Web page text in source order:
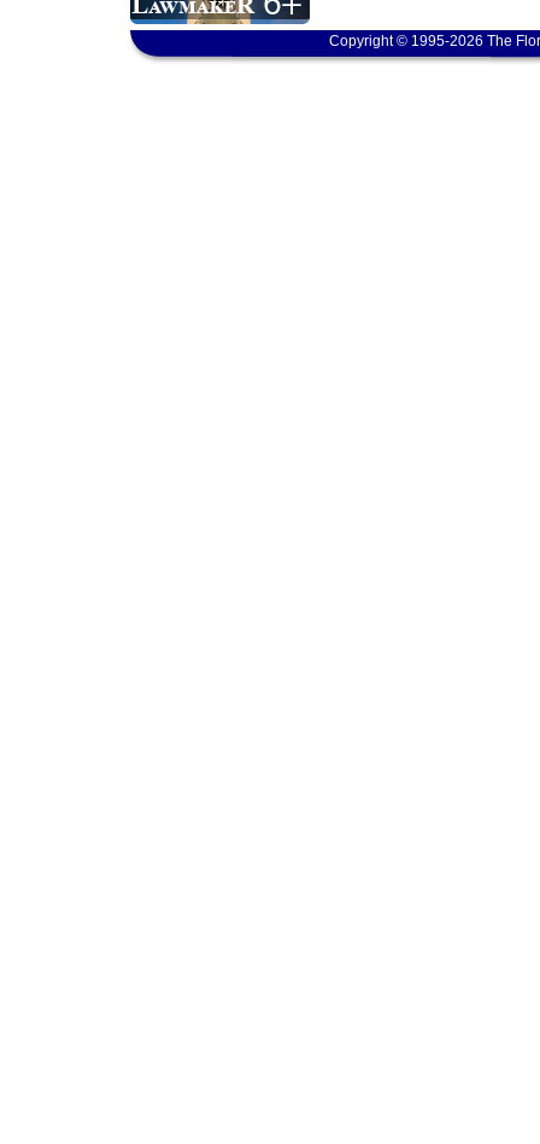
Copyright © 1995-2026 The